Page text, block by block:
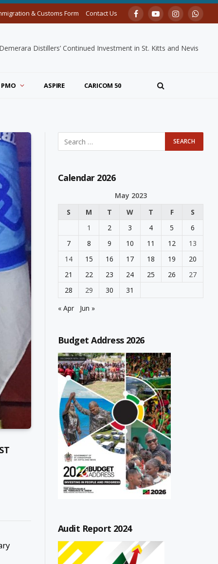
& Customs Form Contact Us FacebookYouTubeInstagram
Distillers’ Continued Investment in St. Kitts and Nevis
PMO ASPIRE CARICOM 50
Calendar 2026
May 2023
S
M T W T F
S
1
2 3 4 5
6
7
8 9 10 11 12
13
14
15 16 17 18 19
20
21
22 23 24 25 26
27
28
29 30
31
« Apr
Jun »
Budget Address 2026
Audit Report 2024